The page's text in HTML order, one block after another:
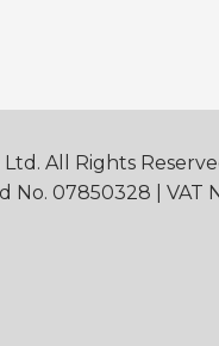
All Rights
No. 07850328 | VAT